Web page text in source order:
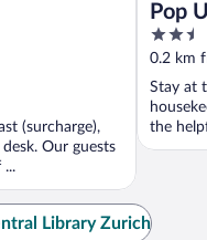
(surcharge),
Our guests
...
Pop
2.5
out
of
5
0.2 km
Stay at
the
Library Zurich